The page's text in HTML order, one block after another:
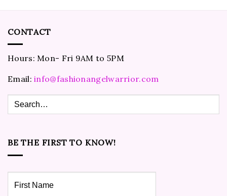
CONTACT
Hours: Mon- Fri 9AM to 5PM
Email:info@fashionangelwarrior.com
BE THE FIRST TO KNOW!